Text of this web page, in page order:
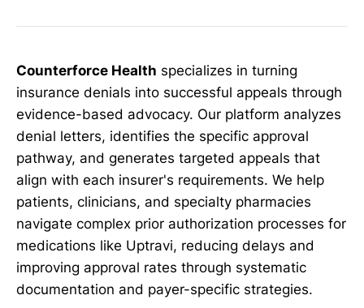
Counterforce Health specializes in turning
insurance denials into successful appeals through
evidence-based advocacy. Our platform analyzes
denial letters, identifies the specific approval
pathway, and generates targeted appeals that
align with each insurer's requirements. We help
patients, clinicians, and specialty pharmacies
navigate complex prior authorization processes for
medications like Uptravi, reducing delays and
improving approval rates through systematic
documentation and payer-specific strategies.